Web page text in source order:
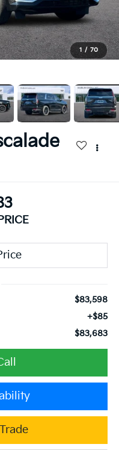
1 / 70
$83,598
+$85
$83,683